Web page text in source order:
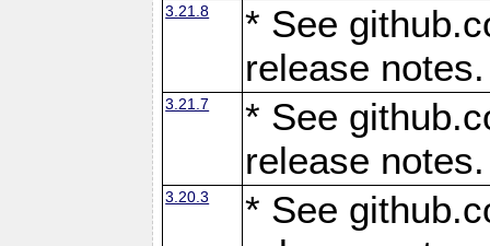
3.21.8
* See
release notes.
3.21.7
* See
release notes.
3.20.3
* See